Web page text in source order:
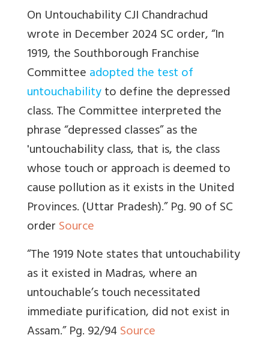
On Untouchability CJI Chandrachud
wrote in December 2024SC order, “In
1919, the Southborough Franchise
Committeeadopted the test of
untouchabilityto define the depressed
class. The Committee interpreted the
phrase “depressed classes” as the
'untouchability class, that is, the class
whose touch or approach is deemed to
cause pollution as it exists in the United
Provinces. (Uttar Pradesh).” Pg. 90 of SC
orderSource
“The 1919 Note states that untouchability
as it existed in Madras, where an
untouchable’s touch necessitated
immediate purification, did not exist in
Assam.” Pg. 92/94Source